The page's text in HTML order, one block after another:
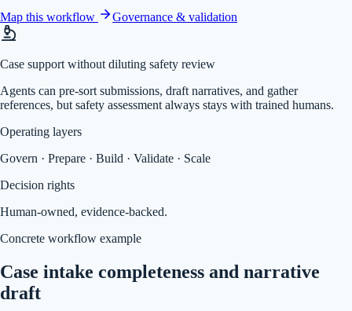
Map this workflow Governance & validation
Case support without diluting safety review
Agents can pre-sort submissions, draft narratives, and gather
references, but safety assessment always stays with trained humans.
Operating layers
Govern · Prepare · Build · Validate · Scale
Decision rights
Human-owned, evidence-backed.
Concrete workflow example
Case intake completeness and narrative
draft